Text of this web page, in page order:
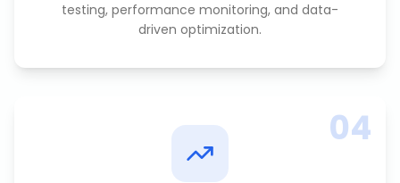
testing, performance monitoring, and data-
driven optimization.
04